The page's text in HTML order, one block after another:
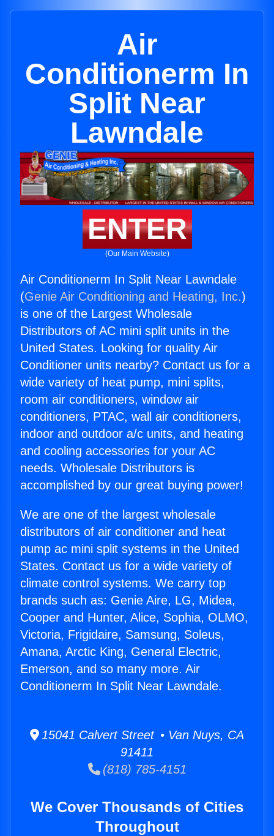
Air
Conditionerm In
Split Near
Lawndale
ENTER
(Our Main Website)
Air Conditionerm In Split Near Lawndale
(Genie Air Conditioning and Heating, Inc.)
is one of the Largest Wholesale
Distributors of AC mini split units in the
United States. Looking for quality Air
Conditioner units nearby? Contact us for a
wide variety of heat pump, mini splits,
room air conditioners, window air
conditioners, PTAC, wall air conditioners,
indoor and outdoor a/c units, and heating
and cooling accessories for your AC
needs. Wholesale Distributors is
accomplished by our great buying power!
We are one of the largest wholesale
distributors of air conditioner and heat
pump ac mini split systems in the United
States. Contact us for a wide variety of
climate control systems. We carry top
brands such as: Genie Aire, LG, Midea,
Cooper and Hunter, Alice, Sophia, OLMO,
Victoria, Frigidaire, Samsung, Soleus,
Amana, Arctic King, General Electric,
Emerson, and so many more. Air
Conditionerm In Split Near Lawndale.
15041 Calvert Street • Van Nuys, CA
91411
(818) 785-4151
We Cover Thousands of Cities
Throughout